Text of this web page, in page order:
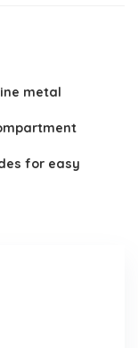
metal
for easy